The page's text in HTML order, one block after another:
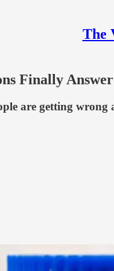
The
Finally
are getting